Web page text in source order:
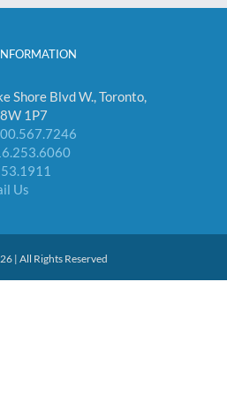
Shore Blvd W., Toronto,
1P7
Us
| All Rights Reserved